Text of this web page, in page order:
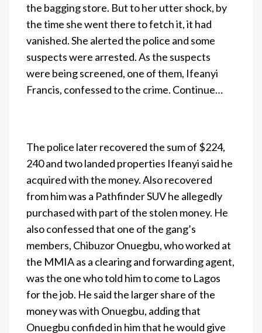
the bagging store. But to her utter shock, by
the time she went there to fetch it, it had
vanished. She alerted the police and some
suspects were arrested. As the suspects
were being screened, one of them, Ifeanyi
Francis, confessed to the crime. Continue…
The police later recovered the sum of $224,
240 and two landed properties Ifeanyi said he
acquired with the money. Also recovered
from him was a Pathfinder SUV he allegedly
purchased with part of the stolen money. He
also confessed that one of the gang’s
members, Chibuzor Onuegbu, who worked at
the MMIA as a clearing and forwarding agent,
was the one who told him to come to Lagos
for the job. He said the larger share of the
money was with Onuegbu, adding that
Onuegbu confided in him that he would give